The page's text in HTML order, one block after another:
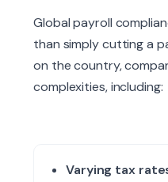
Global payroll
than simply cutting a
on the country,
complexities, including:
Varying tax